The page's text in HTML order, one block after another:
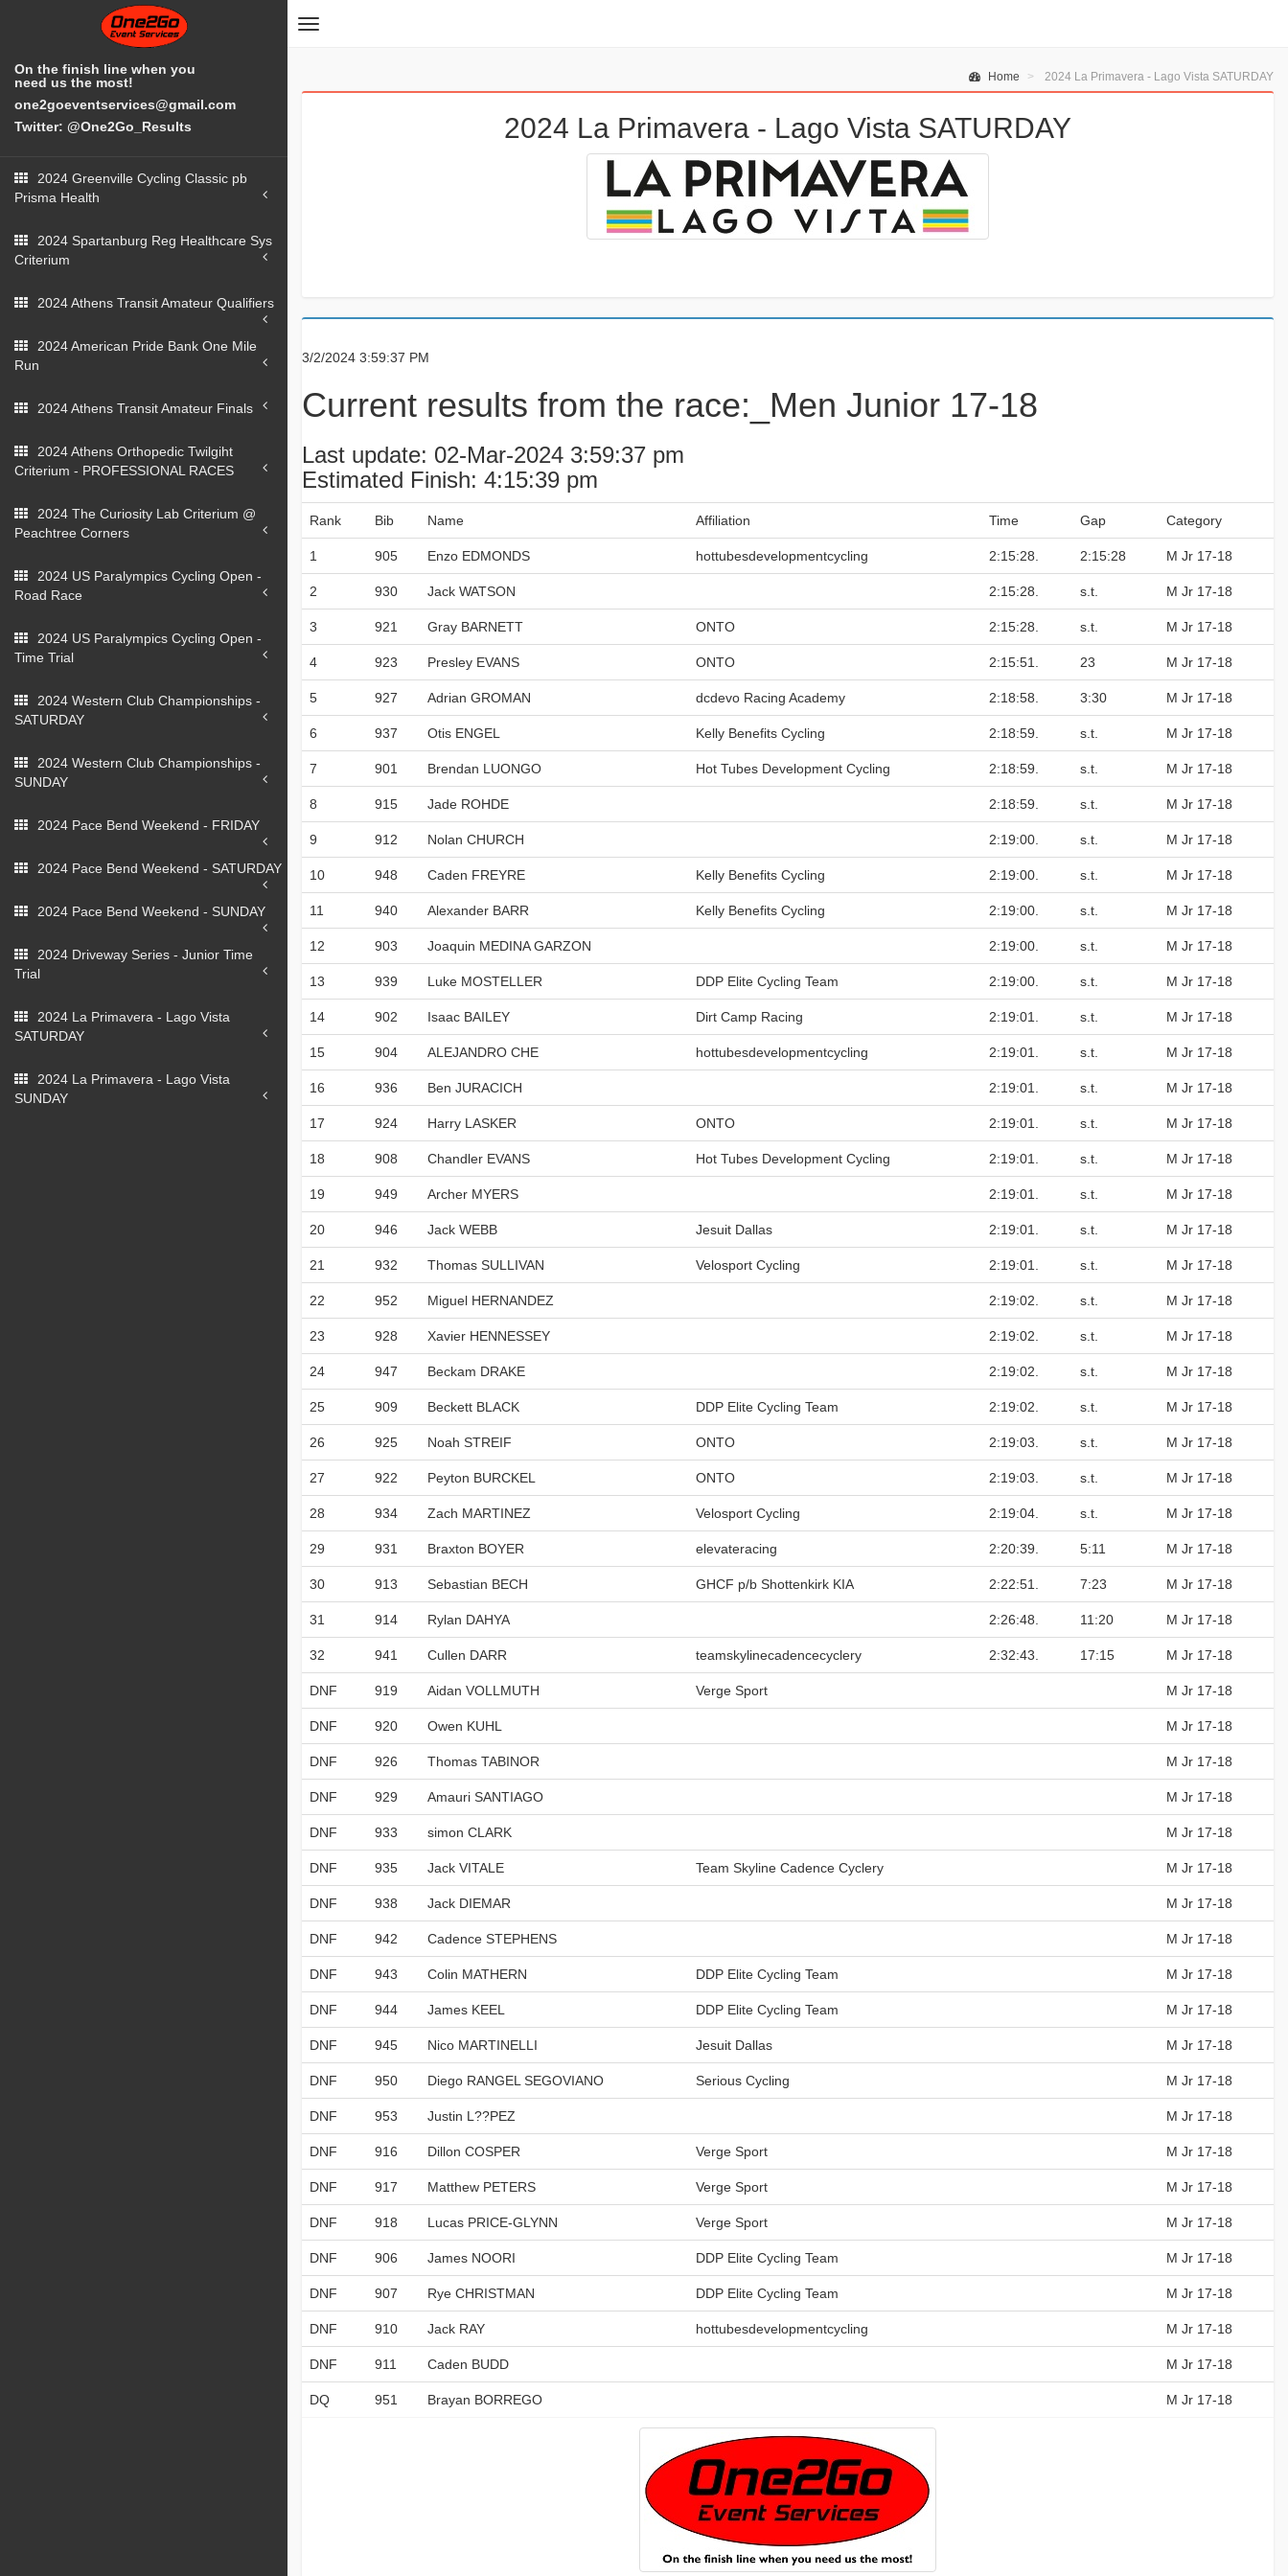
Toggle
On the finish line when you
need us the most!
one2goeventservices@gmail.com
Twitter: @One2Go_Results
2024 Greenville Cycling Classic pb
Prisma Health
2024 Spartanburg Reg Healthcare Sys
Criterium
2024 Athens Transit Amateur Qualifiers
2024 American Pride Bank One Mile
Run
2024 Athens Transit Amateur Finals
2024 Athens Orthopedic Twilgiht
Criterium - PROFESSIONAL RACES
2024 The Curiosity Lab Criterium @
Peachtree Corners
2024 US Paralympics Cycling Open -
Road Race
2024 US Paralympics Cycling Open -
Time Trial
2024 Western Club Championships -
SATURDAY
2024 Western Club Championships -
SUNDAY
2024 Pace Bend Weekend - FRIDAY
2024 Pace Bend Weekend - SATURDAY
2024 Pace Bend Weekend - SUNDAY
2024 Driveway Series - Junior Time
Trial
2024 La Primavera - Lago Vista
SATURDAY
2024 La Primavera - Lago Vista
SUNDAY
Home 2024 La Primavera - Lago Vista SATURDAY
2024 La Primavera - Lago Vista SATURDAY
3/2/2024 3:59:37 PM
Current results from the race:_Men Junior 17-18
Last update: 02-Mar-2024 3:59:37 pm
Estimated Finish: 4:15:39 pm
Rank Bib Name Affiliation Time Gap Category
1 905 Enzo EDMONDS hottubesdevelopmentcycling 2:15:28. 2:15:28 M Jr 17-18
2 930 Jack WATSON 2:15:28. s.t. M Jr 17-18
3 921 Gray BARNETT ONTO 2:15:28. s.t. M Jr 17-18
4 923 Presley EVANS ONTO 2:15:51. 23 M Jr 17-18
5 927 Adrian GROMAN dcdevo Racing Academy 2:18:58. 3:30 M Jr 17-18
6 937 Otis ENGEL Kelly Benefits Cycling 2:18:59. s.t. M Jr 17-18
7 901 Brendan LUONGO Hot Tubes Development Cycling 2:18:59. s.t. M Jr 17-18
8 915 Jade ROHDE 2:18:59. s.t. M Jr 17-18
9 912 Nolan CHURCH 2:19:00. s.t. M Jr 17-18
10 948 Caden FREYRE Kelly Benefits Cycling 2:19:00. s.t. M Jr 17-18
11 940 Alexander BARR Kelly Benefits Cycling 2:19:00. s.t. M Jr 17-18
12 903 Joaquin MEDINA GARZON 2:19:00. s.t. M Jr 17-18
13 939 Luke MOSTELLER DDP Elite Cycling Team 2:19:00. s.t. M Jr 17-18
14 902 Isaac BAILEY Dirt Camp Racing 2:19:01. s.t. M Jr 17-18
15 904 ALEJANDRO CHE hottubesdevelopmentcycling 2:19:01. s.t. M Jr 17-18
16 936 Ben JURACICH 2:19:01. s.t. M Jr 17-18
17 924 Harry LASKER ONTO 2:19:01. s.t. M Jr 17-18
18 908 Chandler EVANS Hot Tubes Development Cycling 2:19:01. s.t. M Jr 17-18
19 949 Archer MYERS 2:19:01. s.t. M Jr 17-18
20 946 Jack WEBB Jesuit Dallas 2:19:01. s.t. M Jr 17-18
21 932 Thomas SULLIVAN Velosport Cycling 2:19:01. s.t. M Jr 17-18
22 952 Miguel HERNANDEZ 2:19:02. s.t. M Jr 17-18
23 928 Xavier HENNESSEY 2:19:02. s.t. M Jr 17-18
24 947 Beckam DRAKE 2:19:02. s.t. M Jr 17-18
25 909 Beckett BLACK DDP Elite Cycling Team 2:19:02. s.t. M Jr 17-18
26 925 Noah STREIF ONTO 2:19:03. s.t. M Jr 17-18
27 922 Peyton BURCKEL ONTO 2:19:03. s.t. M Jr 17-18
28 934 Zach MARTINEZ Velosport Cycling 2:19:04. s.t. M Jr 17-18
29 931 Braxton BOYER elevateracing 2:20:39. 5:11 M Jr 17-18
30 913 Sebastian BECH GHCF p/b Shottenkirk KIA 2:22:51. 7:23 M Jr 17-18
31 914 Rylan DAHYA 2:26:48. 11:20 M Jr 17-18
32 941 Cullen DARR teamskylinecadencecyclery 2:32:43. 17:15 M Jr 17-18
DNF 919 Aidan VOLLMUTH Verge Sport M Jr 17-18
DNF 920 Owen KUHL M Jr 17-18
DNF 926 Thomas TABINOR M Jr 17-18
DNF 929 Amauri SANTIAGO M Jr 17-18
DNF 933 simon CLARK M Jr 17-18
DNF 935 Jack VITALE Team Skyline Cadence Cyclery M Jr 17-18
DNF 938 Jack DIEMAR M Jr 17-18
DNF 942 Cadence STEPHENS M Jr 17-18
DNF 943 Colin MATHERN DDP Elite Cycling Team M Jr 17-18
DNF 944 James KEEL DDP Elite Cycling Team M Jr 17-18
DNF 945 Nico MARTINELLI Jesuit Dallas M Jr 17-18
DNF 950 Diego RANGEL SEGOVIANO Serious Cycling M Jr 17-18
DNF 953 Justin L??PEZ M Jr 17-18
DNF 916 Dillon COSPER Verge Sport M Jr 17-18
DNF 917 Matthew PETERS Verge Sport M Jr 17-18
DNF 918 Lucas PRICE-GLYNN Verge Sport M Jr 17-18
DNF 906 James NOORI DDP Elite Cycling Team M Jr 17-18
DNF 907 Rye CHRISTMAN DDP Elite Cycling Team M Jr 17-18
DNF 910 Jack RAY hottubesdevelopmentcycling M Jr 17-18
DNF 911 Caden BUDD M Jr 17-18
DQ 951 Brayan BORREGO M Jr 17-18